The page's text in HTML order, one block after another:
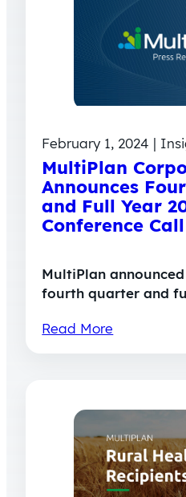
February 1, 2024 |
MultiPlan
Announces
and Full Year
Conference Call
MultiPlan
fourth quarter and
Read More